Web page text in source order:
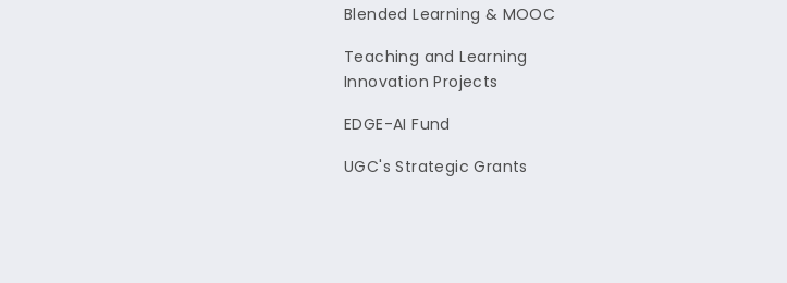
Blended Learning & MOOC
Teaching and Learning
Innovation Projects
EDGE-AI Fund
UGC's Strategic Grants